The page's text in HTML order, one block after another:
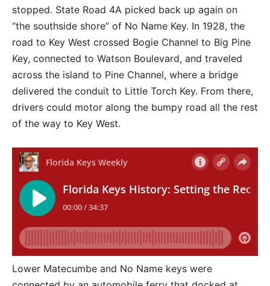
stopped. State Road 4A picked back up again on
“the southside shore” of No Name Key. In 1928, the
road to Key West crossed Bogie Channel to Big Pine
Key, connected to Watson Boulevard, and traveled
across the island to Pine Channel, where a bridge
delivered the conduit to Little Torch Key. From there,
drivers could motor along the bumpy road all the rest
of the way to Key West.
Lower Matecumbe and No Name keys were